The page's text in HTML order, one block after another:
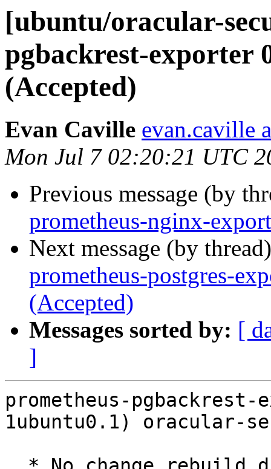
[ubuntu/oracular-
pgbackrest-exporter
(Accepted)
Evan Caville evan.caville
Mon Jul 7 02:20:21 UTC
Previous message (by
prometheus-nginx-
Next message (by
prometheus-postgres-
(Accepted)
Messages sorted by: [
]
prometheus-
1ubuntu0.1) oracular-